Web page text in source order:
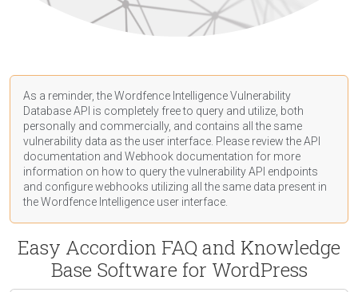
As a reminder, the Wordfence Intelligence Vulnerability
Database API is completely free to query and utilize, both
personally and commercially, and contains all the same
vulnerability data as the user interface. Please review the API
documentation and Webhook documentation for more
information on how to query the vulnerability API endpoints
and configure webhooks utilizing all the same data present in
the Wordfence Intelligence user interface.
Easy Accordion FAQ and Knowledge
Base Software for WordPress